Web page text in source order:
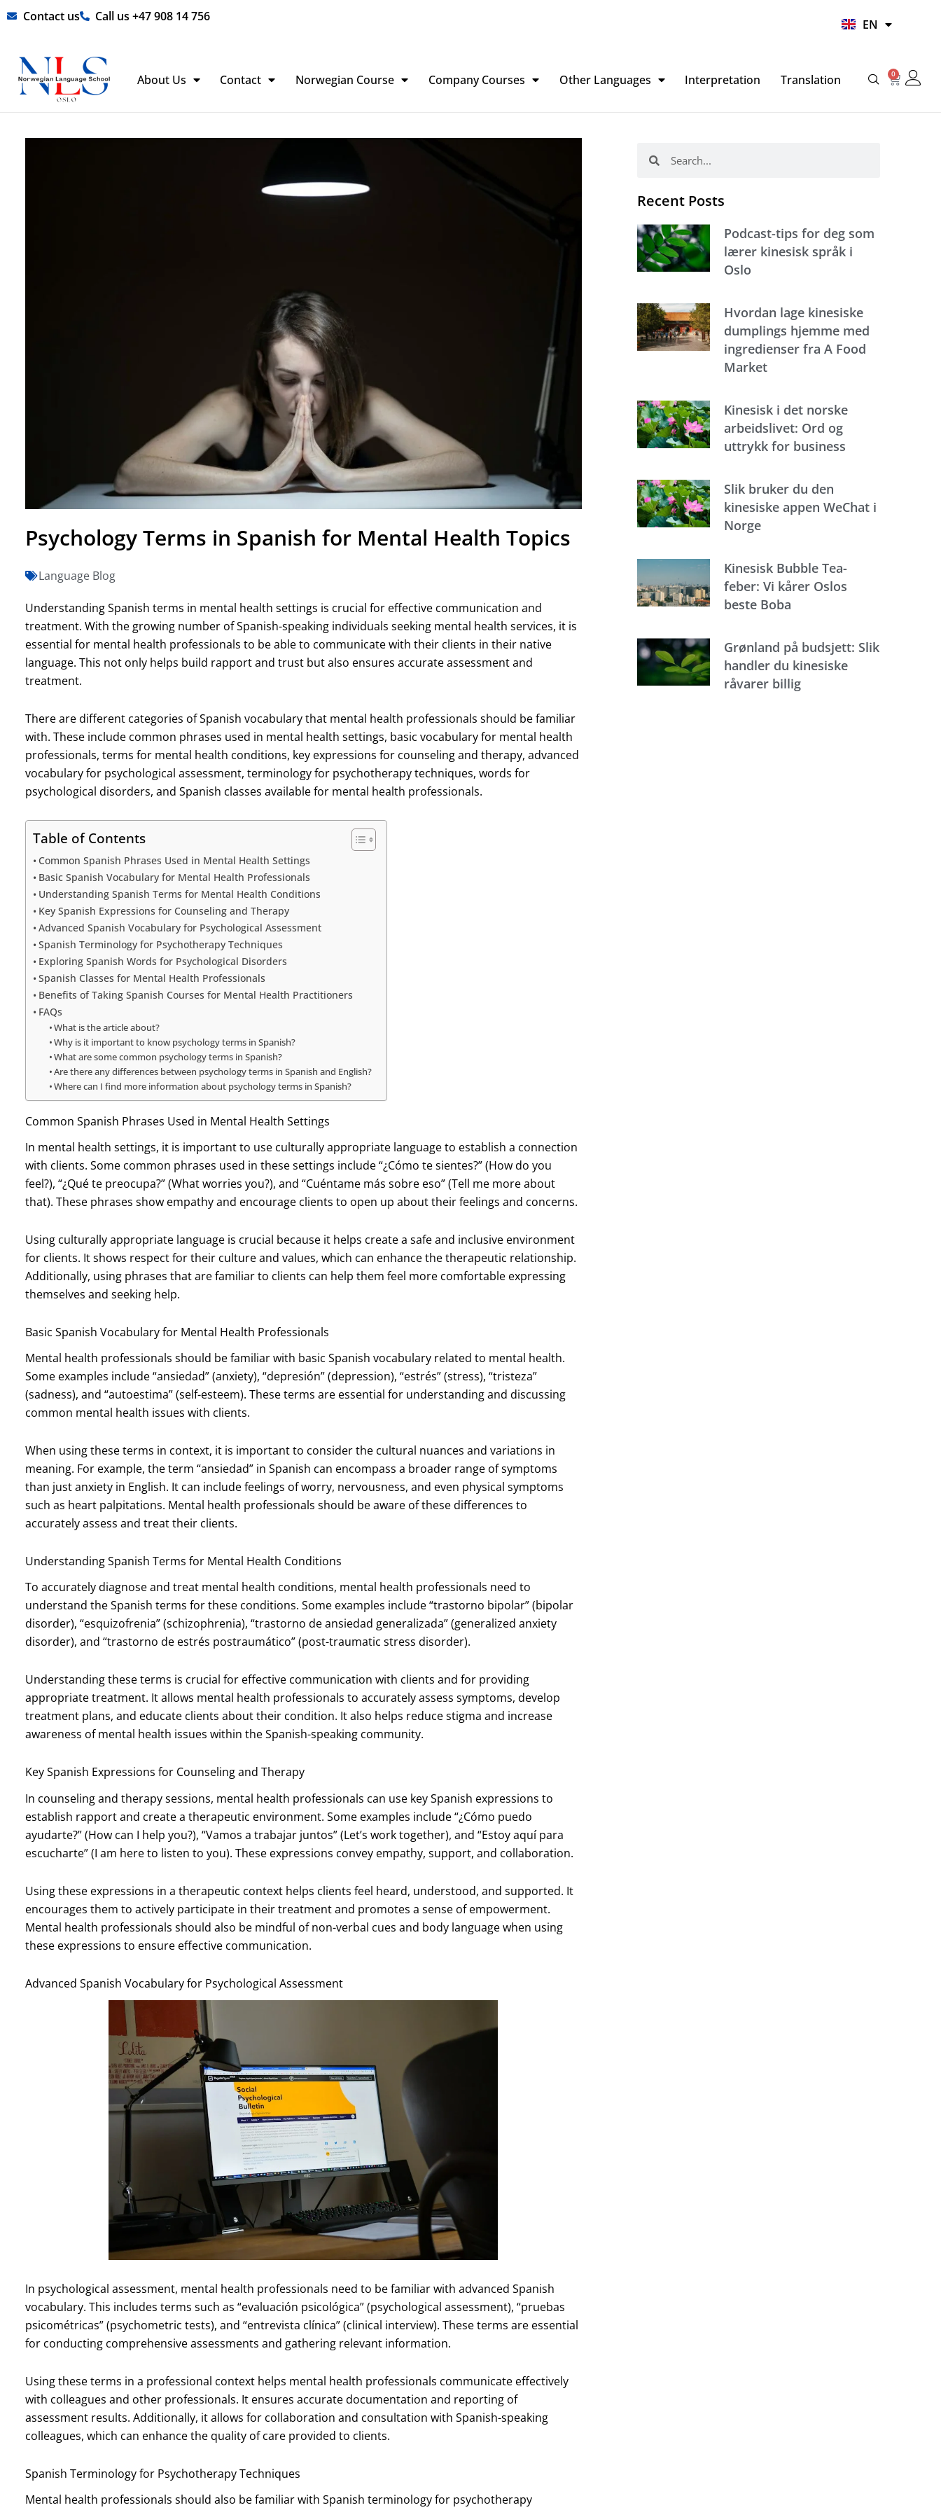
Skip Contact us Call us +47 908 14 756
EN
HI
About Us Contact Norwegian Course Company Courses Other Languages Interpretation Translation 0
Basket
Psychology Terms in Spanish for Mental Health Topics
Language Blog
Understanding Spanish terms in mental health settings is crucial for effective communication and
treatment. With the growing number of Spanish-speaking individuals seeking mental health services, it is
essential for mental health professionals to be able to communicate with their clients in their native
language. This not only helps build rapport and trust but also ensures accurate assessment and
treatment.
There are different categories of Spanish vocabulary that mental health professionals should be familiar
with. These include common phrases used in mental health settings, basic vocabulary for mental health
professionals, terms for mental health conditions, key expressions for counseling and therapy, advanced
vocabulary for psychological assessment, terminology for psychotherapy techniques, words for
psychological disorders, and Spanish classes available for mental health professionals.
Table of Contents
Common Spanish Phrases Used in Mental Health Settings
Basic Spanish Vocabulary for Mental Health Professionals
Understanding Spanish Terms for Mental Health Conditions
Key Spanish Expressions for Counseling and Therapy
Advanced Spanish Vocabulary for Psychological Assessment
Spanish Terminology for Psychotherapy Techniques
Exploring Spanish Words for Psychological Disorders
Spanish Classes for Mental Health Professionals
Benefits of Taking Spanish Courses for Mental Health Practitioners
FAQs
What is the article about?
Why is it important to know psychology terms in Spanish?
What are some common psychology terms in Spanish?
Are there any differences between psychology terms in Spanish and English?
Where can I find more information about psychology terms in Spanish?
Common Spanish Phrases Used in Mental Health Settings
In mental health settings, it is important to use culturally appropriate language to establish a connection
with clients. Some common phrases used in these settings include “¿Cómo te sientes?” (How do you
feel?), “¿Qué te preocupa?” (What worries you?), and “Cuéntame más sobre eso” (Tell me more about
that). These phrases show empathy and encourage clients to open up about their feelings and concerns.
Using culturally appropriate language is crucial because it helps create a safe and inclusive environment
for clients. It shows respect for their culture and values, which can enhance the therapeutic relationship.
Additionally, using phrases that are familiar to clients can help them feel more comfortable expressing
themselves and seeking help.
Basic Spanish Vocabulary for Mental Health Professionals
Mental health professionals should be familiar with basic Spanish vocabulary related to mental health.
Some examples include “ansiedad” (anxiety), “depresión” (depression), “estrés” (stress), “tristeza”
(sadness), and “autoestima” (self-esteem). These terms are essential for understanding and discussing
common mental health issues with clients.
When using these terms in context, it is important to consider the cultural nuances and variations in
meaning. For example, the term “ansiedad” in Spanish can encompass a broader range of symptoms
than just anxiety in English. It can include feelings of worry, nervousness, and even physical symptoms
such as heart palpitations. Mental health professionals should be aware of these differences to
accurately assess and treat their clients.
Understanding Spanish Terms for Mental Health Conditions
To accurately diagnose and treat mental health conditions, mental health professionals need to
understand the Spanish terms for these conditions. Some examples include “trastorno bipolar” (bipolar
disorder), “esquizofrenia” (schizophrenia), “trastorno de ansiedad generalizada” (generalized anxiety
disorder), and “trastorno de estrés postraumático” (post-traumatic stress disorder).
Understanding these terms is crucial for effective communication with clients and for providing
appropriate treatment. It allows mental health professionals to accurately assess symptoms, develop
treatment plans, and educate clients about their condition. It also helps reduce stigma and increase
awareness of mental health issues within the Spanish-speaking community.
Key Spanish Expressions for Counseling and Therapy
In counseling and therapy sessions, mental health professionals can use key Spanish expressions to
establish rapport and create a therapeutic environment. Some examples include “¿Cómo puedo
ayudarte?” (How can I help you?), “Vamos a trabajar juntos” (Let’s work together), and “Estoy aquí para
escucharte” (I am here to listen to you). These expressions convey empathy, support, and collaboration.
Using these expressions in a therapeutic context helps clients feel heard, understood, and supported. It
encourages them to actively participate in their treatment and promotes a sense of empowerment.
Mental health professionals should also be mindful of non-verbal cues and body language when using
these expressions to ensure effective communication.
Advanced Spanish Vocabulary for Psychological Assessment
In psychological assessment, mental health professionals need to be familiar with advanced Spanish
vocabulary. This includes terms such as “evaluación psicológica” (psychological assessment), “pruebas
psicométricas” (psychometric tests), and “entrevista clínica” (clinical interview). These terms are essential
for conducting comprehensive assessments and gathering relevant information.
Using these terms in a professional context helps mental health professionals communicate effectively
with colleagues and other professionals. It ensures accurate documentation and reporting of
assessment results. Additionally, it allows for collaboration and consultation with Spanish-speaking
colleagues, which can enhance the quality of care provided to clients.
Spanish Terminology for Psychotherapy Techniques
Mental health professionals should also be familiar with Spanish terminology for psychotherapy
Recent Posts
Podcast-tips for deg som
lærer kinesisk språk i
Oslo
Hvordan lage kinesiske
dumplings hjemme med
ingredienser fra A Food
Market
Kinesisk i det norske
arbeidslivet: Ord og
uttrykk for business
Slik bruker du den
kinesiske appen WeChat i
Norge
Kinesisk Bubble Tea-
feber: Vi kårer Oslos
beste Boba
Grønland på budsjett: Slik
handler du kinesiske
råvarer billig